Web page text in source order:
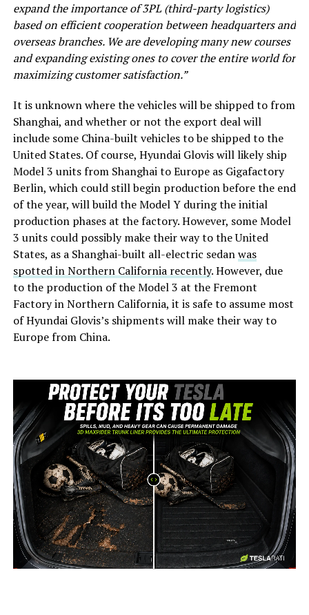
expand the importance of 3PL (third-party logistics)
based on efficient cooperation between headquarters and
overseas branches. We are developing many new courses
and expanding existing ones to cover the entire world for
maximizing customer satisfaction.”
It is unknown where the vehicles will be shipped to from
Shanghai, and whether or not the export deal will
include some China-built vehicles to be shipped to the
United States. Of course, Hyundai Glovis will likely ship
Model 3 units from Shanghai to Europe as Gigafactory
Berlin, which could still begin production before the end
of the year, will build the Model Y during the initial
production phases at the factory. However, some Model
3 units could possibly make their way to the United
States, as a Shanghai-built all-electric sedanwas
spotted in Northern California recently. However, due
to the production of the Model 3 at the Fremont
Factory in Northern California, it is safe to assume most
of Hyundai Glovis’s shipments will make their way to
Europe from China.
-